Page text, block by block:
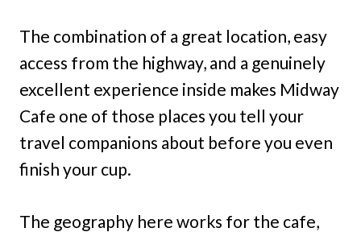
The combination of a great location, easy
access from the highway, and a genuinely
excellent experience inside makes Midway
Cafe one of those places you tell your
travel companions about before you even
finish your cup.
The geography here works for the cafe,